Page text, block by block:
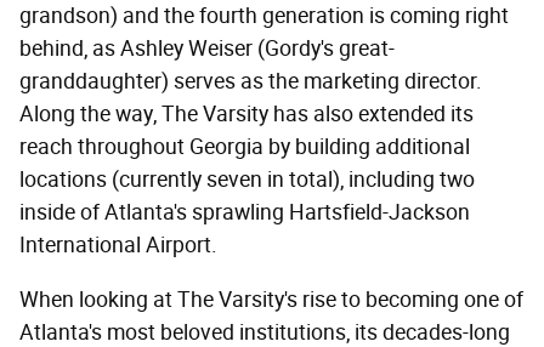
grandson) and the fourth generation is coming right
behind, as Ashley Weiser (Gordy's great-
granddaughter) serves as the marketing director.
Along the way, The Varsity has also extended its
reach throughout Georgia by building additional
locations (currently seven in total), including two
inside of Atlanta's sprawling Hartsfield-Jackson
International Airport.
When looking at The Varsity's rise to becoming one of
Atlanta's most beloved institutions, its decades-long